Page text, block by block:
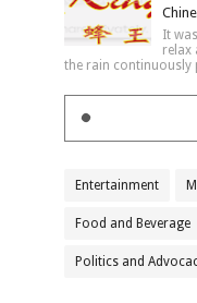
It
relax
the rain continuously
Entertainment
Food and Beverage
Politics and